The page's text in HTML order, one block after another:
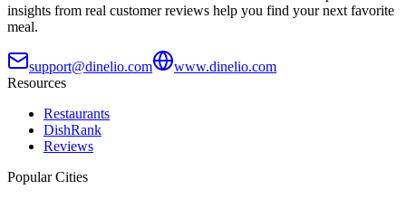
insights from real customer reviews help you find your next favorite
meal.
support@dinelio.com
www.dinelio.com
Resources
Restaurants
DishRank
Reviews
Popular Cities